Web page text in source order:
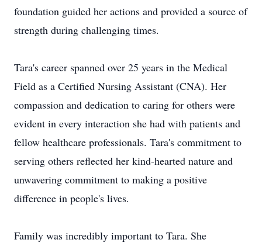
foundation guided her actions and provided a source of
strength during challenging times.
Tara's career spanned over 25 years in the Medical
Field as a Certified Nursing Assistant (CNA). Her
compassion and dedication to caring for others were
evident in every interaction she had with patients and
fellow healthcare professionals. Tara's commitment to
serving others reflected her kind-hearted nature and
unwavering commitment to making a positive
difference in people's lives.
Family was incredibly important to Tara. She